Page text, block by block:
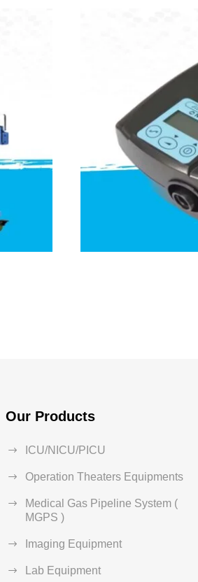
Our Products
ICU/NICU/PICU
Operation Theaters Equipments
Medical Gas Pipeline System (
MGPS )
Imaging Equipment
Lab Equipment